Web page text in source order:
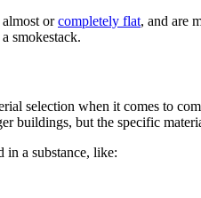
orcompletely flat, and are
smokestack.
selection when it comes to
buildings, but the specific
in a substance, like: